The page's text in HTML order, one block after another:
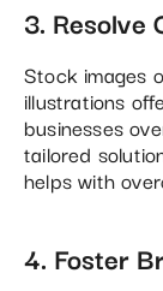
3. Resolve
Stock images
illustrations
businesses
tailored
helps with
4. Foster